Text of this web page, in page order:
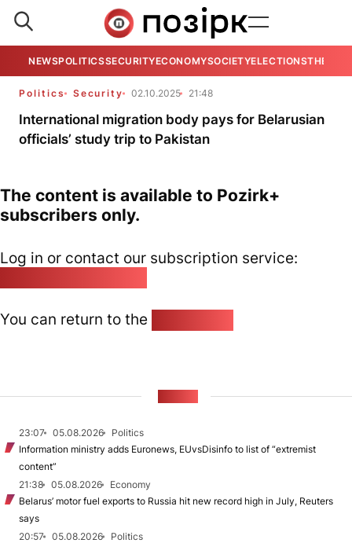
NEWSPOLITICSSECURITYECONOMYSOCIETYELECTIONSTHE
Politics Security 02.10.2025 21:48
International migration body pays for Belarusian
officials’ study trip to Pakistan
The content is available to Pozirk+
subscribers only.
Log in or contact our subscription service:
You can return to the
23:07 05.08.2026
Politics
Information ministry adds Euronews, EUvsDisinfo to list of “extremist
content”
21:38
05.08.2026
Economy
Belarus’ motor fuel exports to Russia hit new record high in July, Reuters
says
20:57
05.08.2026
Politics